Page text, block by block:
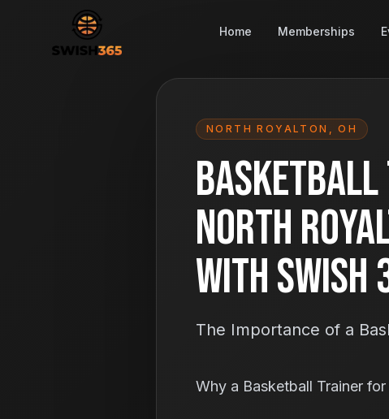
Home Memberships
NORTH ROYALTON ,OH
North
With Swish
The Importance of a
Why a Basketball Trainer